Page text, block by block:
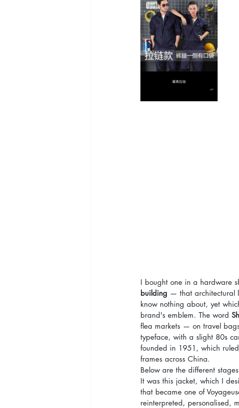
I bought one in a hardware
building — that architectural
know nothing about, yet
brand's emblem. The word
flea markets — on travel
typeface, with a slight 80s
founded in 1951, which
frames across China.
Below are the different
It was this jacket, which I
that became one of
reinterpreted, personalised,